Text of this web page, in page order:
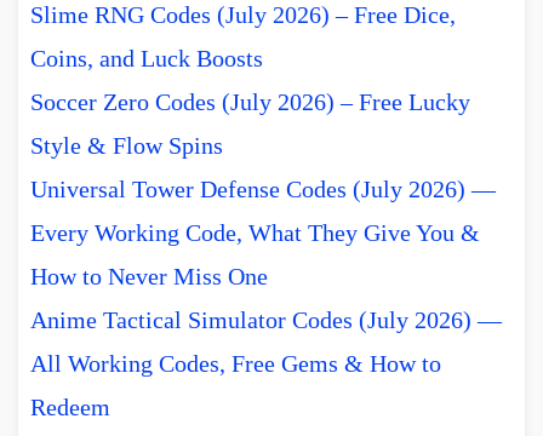
Slime RNG Codes (July 2026) – Free Dice,
Coins, and Luck Boosts
Soccer Zero Codes (July 2026) – Free Lucky
Style & Flow Spins
Universal Tower Defense Codes (July 2026) —
Every Working Code, What They Give You &
How to Never Miss One
Anime Tactical Simulator Codes (July 2026) —
All Working Codes, Free Gems & How to
Redeem